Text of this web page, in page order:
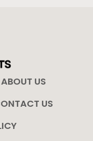
ABOUT US
US